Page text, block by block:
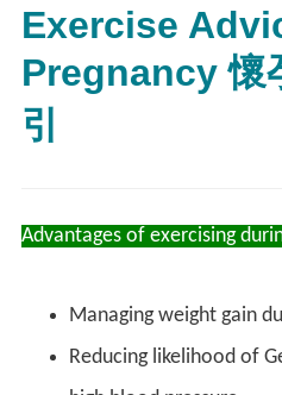
Exercise
Pregnancy 懷
引
Advantages of exercising
Managing weight gain
Reducing likelihood of